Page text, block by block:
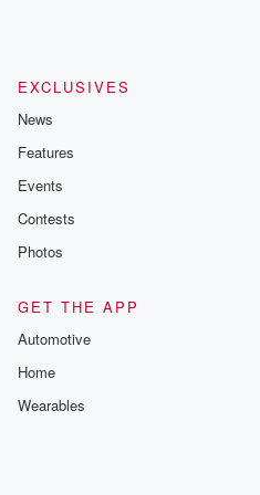
EXCLUSIVES
News
Features
Events
Contests
Photos
GET THE APP
Automotive
Home
Wearables